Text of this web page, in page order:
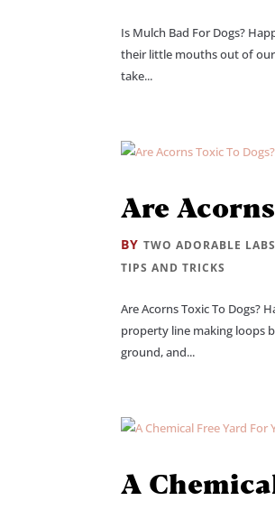
Is Mulch Bad For Dogs?
their little mouths out of our
take...
Are
BYTWO ADORABLE LABS
TIPS AND TRICKS
Are Acorns Toxic To Dogs?
property line making loops
ground, and...
A